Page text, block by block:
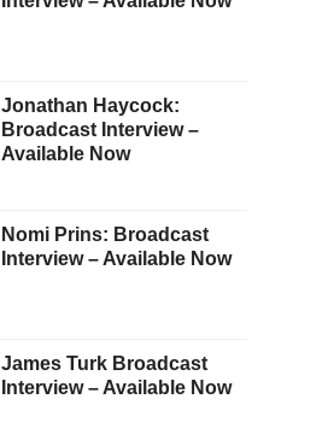
Jonathan Haycock:
Broadcast Interview –
Available Now
Nomi Prins: Broadcast
Interview – Available Now
James Turk Broadcast
Interview – Available Now